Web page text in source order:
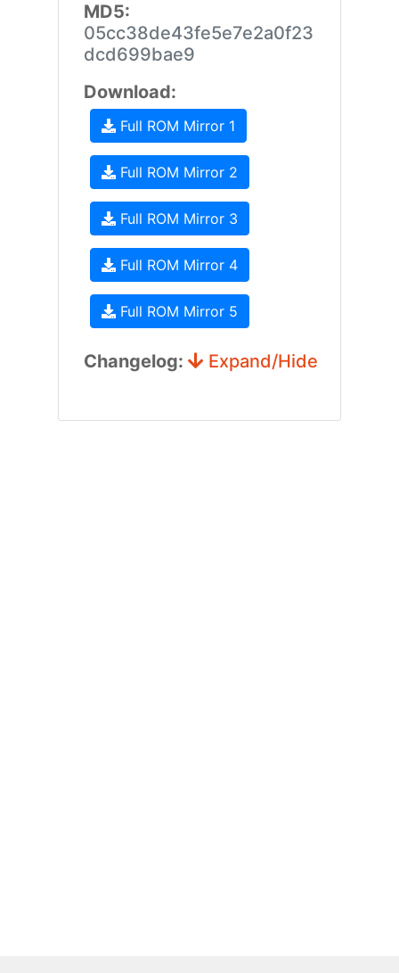
MD5:
05cc38de43fe5e7e2a0f23
dcd699bae9
Download:
Full ROM Mirror 1
Full ROM Mirror 2
Full ROM Mirror 3
Full ROM Mirror 4
Full ROM Mirror 5
Changelog: Expand/Hide